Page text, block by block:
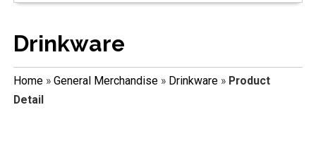
Drinkware
Home» General Merchandise» Drinkware» Product
Detail